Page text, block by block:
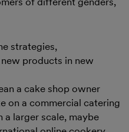
strategies,
products in new
a cake shop owner
on a commercial catering
larger scale, maybe